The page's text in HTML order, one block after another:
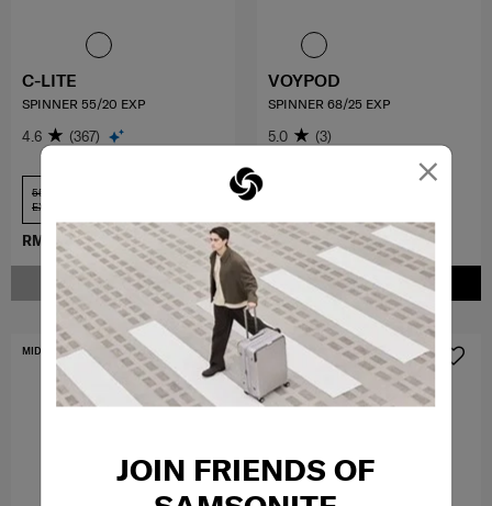
×
JOIN FRIENDS OF
RM2,599.00
RM2,339.10
NOTIFY ME
C-LITE
SPINNER 55/20 EXP
4.6 (367)
55 cm USB +
EXP
RM1,449.00
RM1,014.30
ADD TO CART
VOYPOD
SPINNER 68/25 EXP
5.0 (3)
MID YEAR SALE